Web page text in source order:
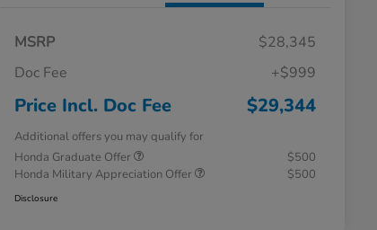
MSRP
$28,345
Doc Fee
+$999
Price Incl. Doc Fee $29,344
Additional offers you may qualify for
Honda Graduate Offer
$500
Honda Military Appreciation Offer
$500
Disclosure